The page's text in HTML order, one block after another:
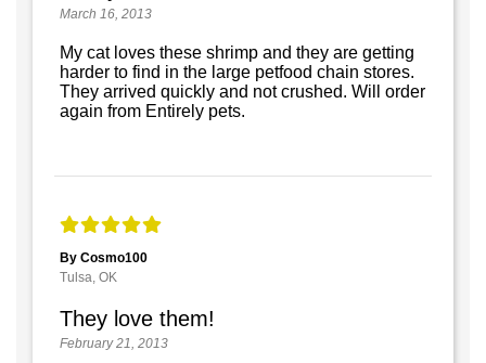
March 16, 2013
My cat loves these shrimp and they are getting
harder to find in the large petfood chain stores.
They arrived quickly and not crushed. Will order
again from Entirely pets.
By Cosmo100
Tulsa, OK
They love them!
February 21, 2013